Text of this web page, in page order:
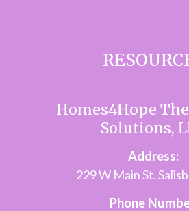
Homes4Hope
Solutions,
Address:
229 W Main St.
Phone